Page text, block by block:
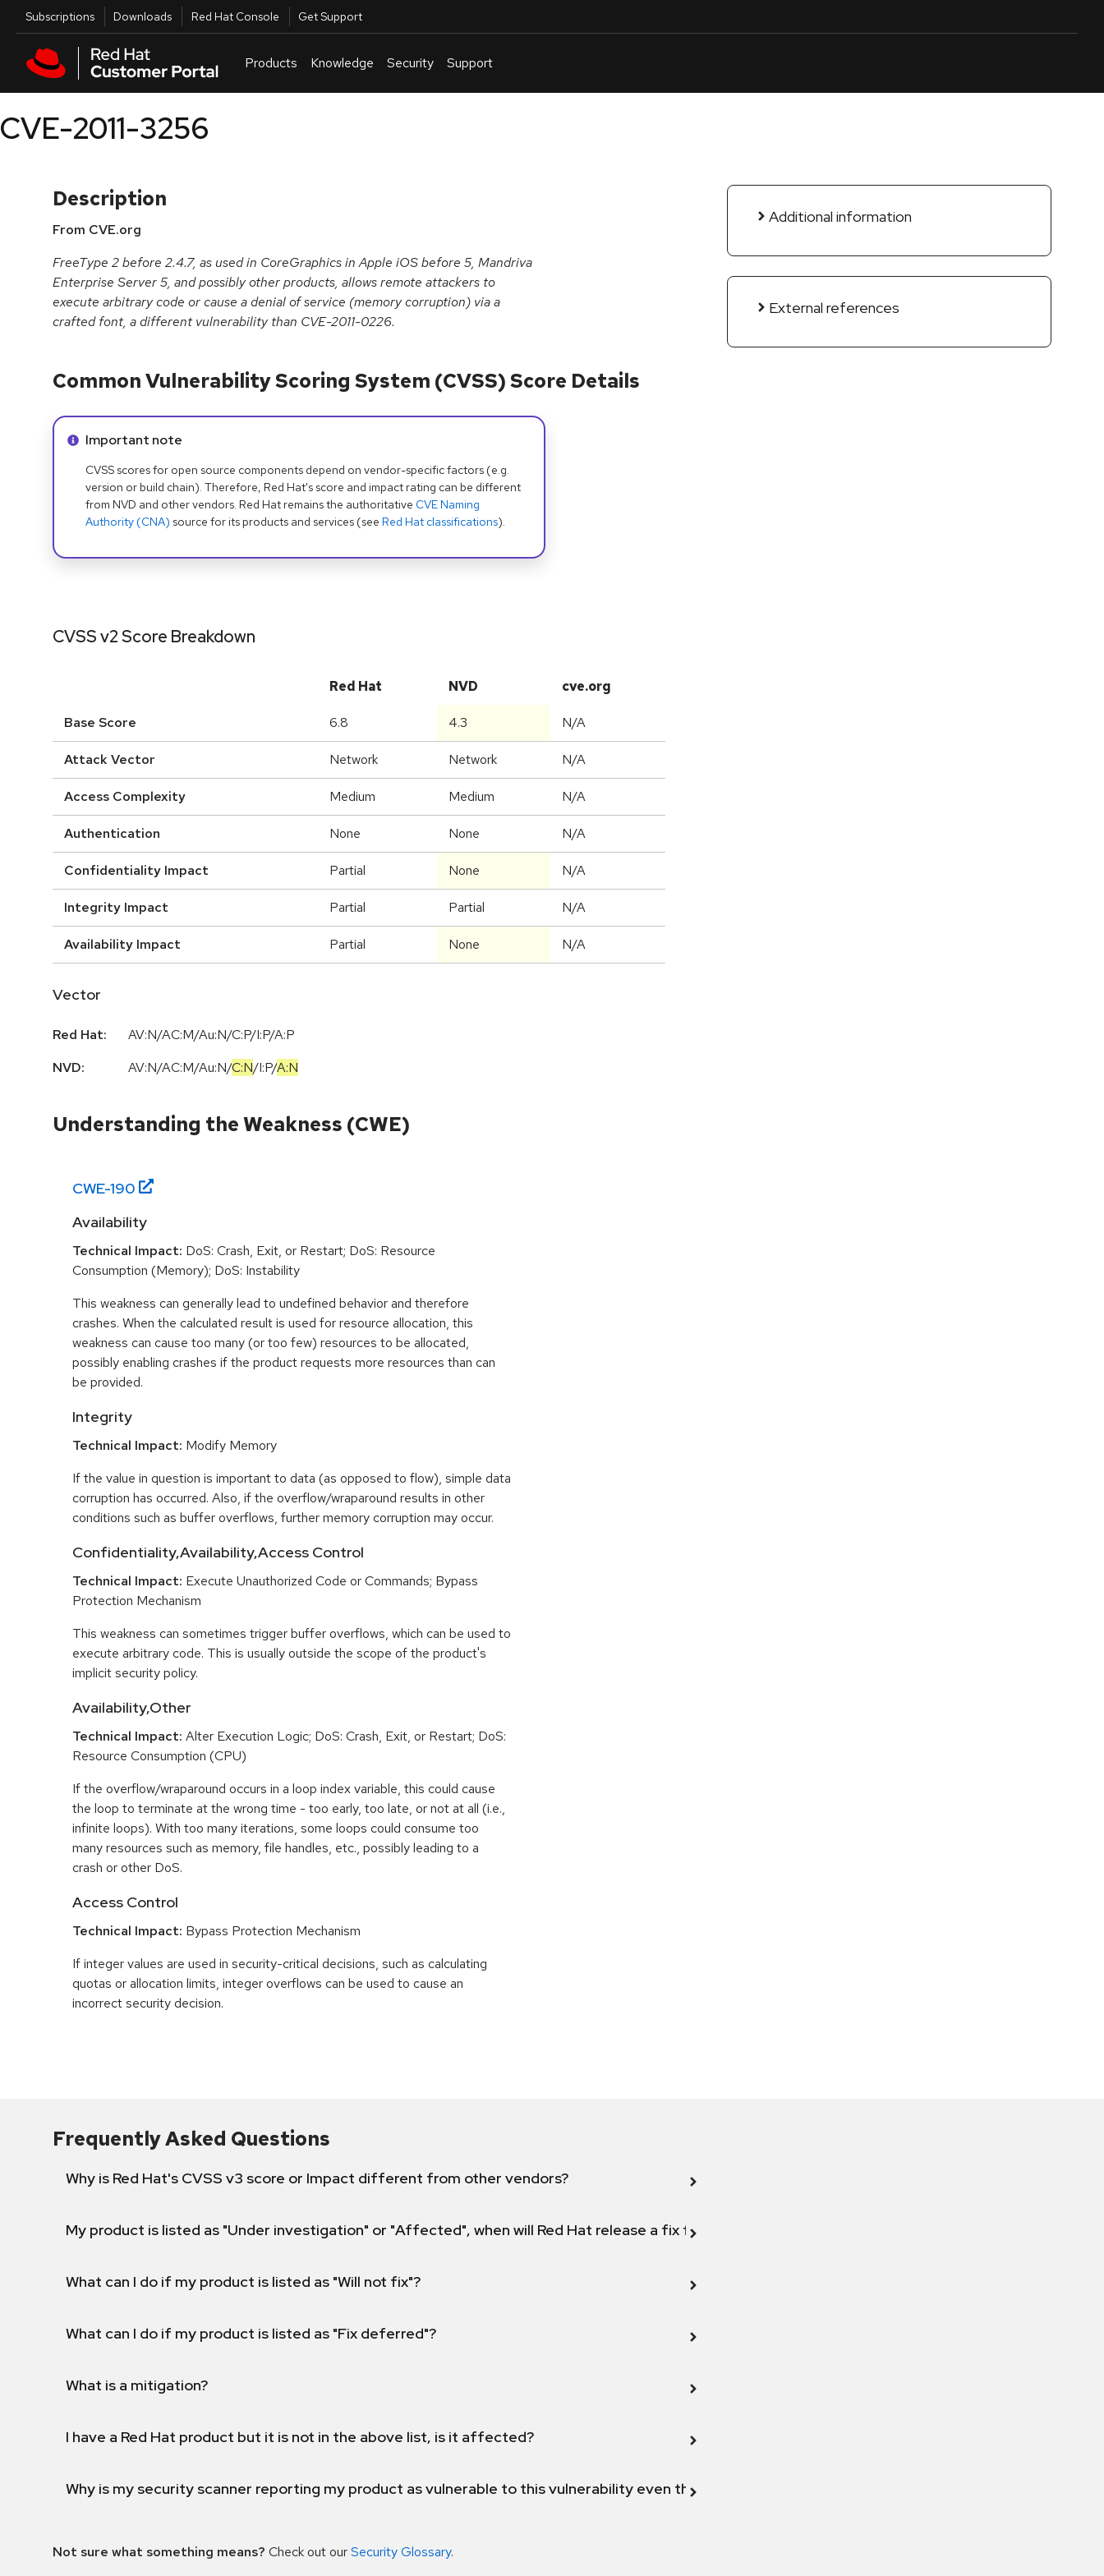
Skip to main content
Utilities
Subscriptions Downloads Red Hat Console Get Support
Products Knowledge Security Support
CVE-2011-3256
Description
From CVE.org
FreeType 2 before 2.4.7, as used in CoreGraphics in Apple iOS before 5, Mandriva
Enterprise Server 5, and possibly other products, allows remote attackers to
execute arbitrary code or cause a denial of service (memory corruption) via a
crafted font, a different vulnerability than CVE-2011-0226.
Additional information
External references
Common Vulnerability Scoring System (CVSS) Score Details
Info alert:
Important note
CVSS scores for open source components depend on vendor-specific factors (e.g.
version or build chain). Therefore, Red Hat's score and impact rating can be different
from NVD and other vendors. Red Hat remains the authoritative CVE Naming
Authority (CNA) source for its products and services (see Red Hat classifications).
CVSS v2 Score Breakdown
Red Hat NVD cve.org
Base Score 6.8 4.3 N/A
Attack Vector Network Network N/A
Access Complexity Medium Medium N/A
Authentication None None N/A
Confidentiality Impact Partial None N/A
Integrity Impact Partial Partial N/A
Availability Impact Partial None N/A
Vector
Red Hat:
AV:N/AC:M/Au:N/C:P/I:P/A:P
NVD:
AV:N/AC:M/Au:N/C:N/I:P/A:N
Understanding the Weakness (CWE)
CWE-190
Availability
Technical Impact: DoS: Crash, Exit, or Restart; DoS: Resource
Consumption (Memory); DoS: Instability
This weakness can generally lead to undefined behavior and therefore
crashes. When the calculated result is used for resource allocation, this
weakness can cause too many (or too few) resources to be allocated,
possibly enabling crashes if the product requests more resources than can
be provided.
Integrity
Technical Impact: Modify Memory
If the value in question is important to data (as opposed to flow), simple data
corruption has occurred. Also, if the overflow/wraparound results in other
conditions such as buffer overflows, further memory corruption may occur.
Confidentiality,Availability,Access Control
Technical Impact: Execute Unauthorized Code or Commands; Bypass
Protection Mechanism
This weakness can sometimes trigger buffer overflows, which can be used to
execute arbitrary code. This is usually outside the scope of the product's
implicit security policy.
Availability,Other
Technical Impact: Alter Execution Logic; DoS: Crash, Exit, or Restart; DoS:
Resource Consumption (CPU)
If the overflow/wraparound occurs in a loop index variable, this could cause
the loop to terminate at the wrong time - too early, too late, or not at all (i.e.,
infinite loops). With too many iterations, some loops could consume too
many resources such as memory, file handles, etc., possibly leading to a
crash or other DoS.
Access Control
Technical Impact: Bypass Protection Mechanism
If integer values are used in security-critical decisions, such as calculating
quotas or allocation limits, integer overflows can be used to cause an
incorrect security decision.
Frequently Asked Questions
Why is Red Hat's CVSS v3 score or Impact different from other vendors?
My product is listed as "Under investigation" or "Affected", when will Red Hat release a fix for this vulnerability?
What can I do if my product is listed as "Will not fix"?
What can I do if my product is listed as "Fix deferred"?
What is a mitigation?
I have a Red Hat product but it is not in the above list, is it affected?
Why is my security scanner reporting my product as vulnerable to this vulnerability even though my product version is fixed or not affected?
Not sure what something means? Check out ourSecurity Glossary.